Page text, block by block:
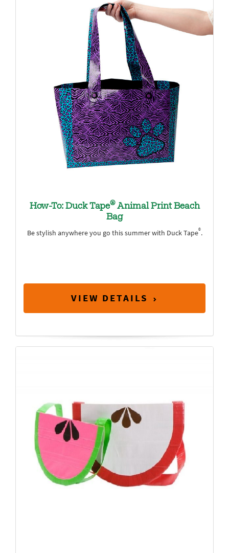
How-To: Duck Tape®Animal Print Beach
Bag
Be stylish anywhere you go this summer with Duck Tape®.
VIEW DETAILS